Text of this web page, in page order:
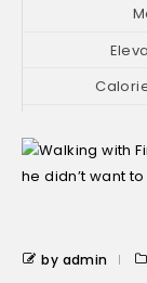
by admin